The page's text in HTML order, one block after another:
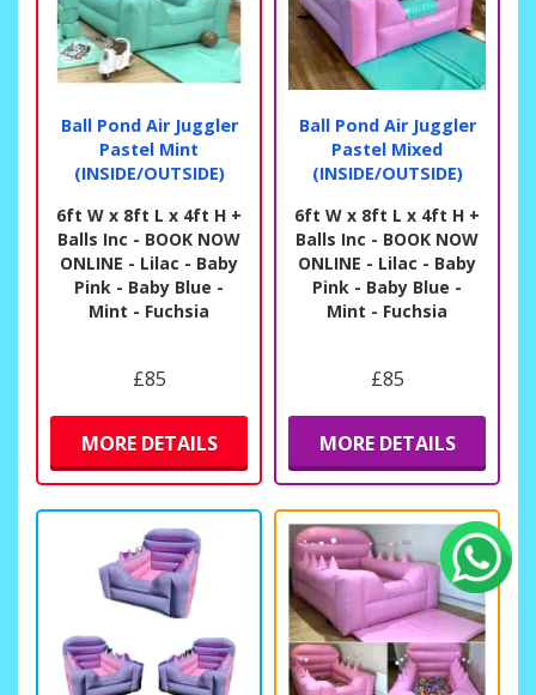
Fiona Crisp
Another brilliant experience.
Quick, easy , efficient, friendly, on time, polite I’ve
said it before and it’s still true.
We really like the low level interactive activity
castle we have. You can’t loose children out of sight
★★ ★
★★ ★ 10 days ago
Ball Pond Air Juggler
Pastel Mint
(INSIDE/OUTSIDE)
6ft W x 8ft L x 4ft H +
Balls Inc - BOOK NOW
ONLINE - Lilac - Baby
Pink - Baby Blue -
Mint - Fuchsia
£85
MORE DETAILS
Ball Pond Air Juggler
Pastel Mixed
(INSIDE/OUTSIDE)
6ft W x 8ft L x 4ft H +
Balls Inc - BOOK NOW
ONLINE - Lilac - Baby
Pink - Baby Blue -
Mint - Fuchsia
£85
MORE DETAILS